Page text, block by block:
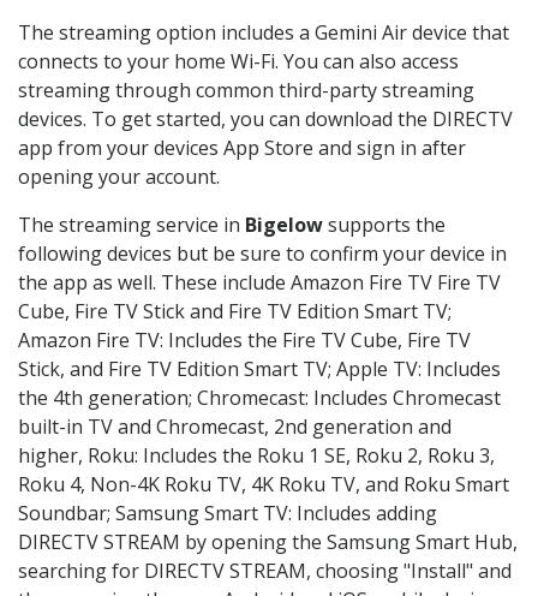
The streaming option includes a Gemini Air device that
connects to your home Wi-Fi. You can also access
streaming through common third-party streaming
devices. To get started, you can download the DIRECTV
app from your devices App Store and sign in after
opening your account.
The streaming service in Bigelowsupports the
following devices but be sure to confirm your device in
the app as well. These include Amazon Fire TV Fire TV
Cube, Fire TV Stick and Fire TV Edition Smart TV;
Amazon Fire TV: Includes the Fire TV Cube, Fire TV
Stick, and Fire TV Edition Smart TV; Apple TV: Includes
the 4th generation; Chromecast: Includes Chromecast
built-in TV and Chromecast, 2nd generation and
higher, Roku: Includes the Roku 1 SE, Roku 2, Roku 3,
Roku 4, Non-4K Roku TV, 4K Roku TV, and Roku Smart
Soundbar; Samsung Smart TV: Includes adding
DIRECTV STREAM by opening the Samsung Smart Hub,
searching for DIRECTV STREAM, choosing "Install" and